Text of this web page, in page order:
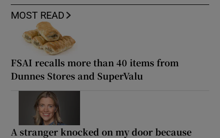
MOST READ
FSAI recalls more than 40 items from
Dunnes Stores and SuperValu
A stranger knocked on my door because